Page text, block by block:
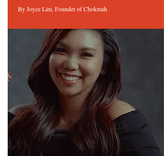
By Joyce Lim, Founder of Chokmah